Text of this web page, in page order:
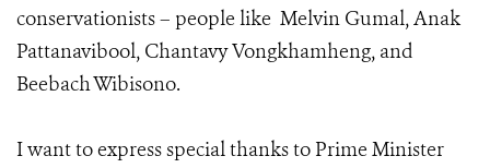
conservationists – people like Melvin Gumal, Anak
Pattanavibool, Chantavy Vongkhamheng, and
Beebach Wibisono.
I want to express special thanks to Prime Minister